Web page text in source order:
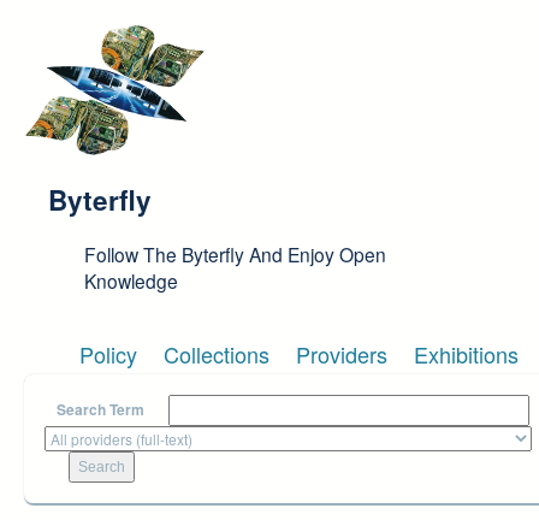
Byterfly
Follow The Byterfly And Enjoy Open
Knowledge
Policy Collections Providers Exhibitions
Search Term